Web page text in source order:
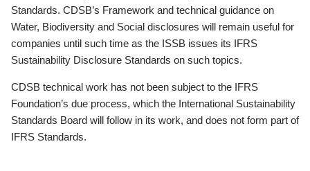
Standards. CDSB’s Framework and technical guidance on
Water, Biodiversity and Social disclosures will remain useful for
companies until such time as the ISSB issues its IFRS
Sustainability Disclosure Standards on such topics.
CDSB technical work has not been subject to the IFRS
Foundation’s due process, which the International Sustainability
Standards Board will follow in its work, and does not form part of
IFRS Standards.